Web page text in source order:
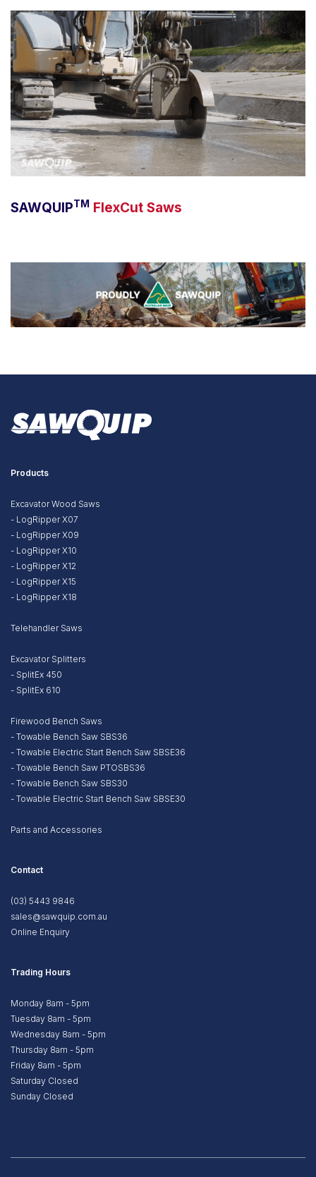
SAWQUIPTM FlexCut Saws
Products
Excavator Wood Saws
- LogRipper X07
- LogRipper X09
- LogRipper X10
- LogRipper X12
- LogRipper X15
- LogRipper X18
Telehandler Saws
Excavator Splitters
- SplitEx 450
- SplitEx 610
Firewood Bench Saws
- Towable Bench Saw SBS36
- Towable Electric Start Bench Saw SBSE36
- Towable Bench Saw PTOSBS36
- Towable Bench Saw SBS30
- Towable Electric Start Bench Saw SBSE30
Parts and Accessories
Contact
(03) 5443 9846
sales@sawquip.com.au
Online Enquiry
Trading Hours
Monday 8am - 5pm
Tuesday 8am - 5pm
Wednesday 8am - 5pm
Thursday 8am - 5pm
Friday 8am - 5pm
Saturday Closed
Sunday Closed